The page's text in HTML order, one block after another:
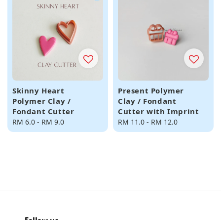
Skinny Heart
Polymer Clay /
Fondant Cutter
Regular
price
RM 6.0 - RM 9.0
Present Polymer
Clay / Fondant
Cutter with Imprint
Regular
price
RM 11.0 - RM 12.0